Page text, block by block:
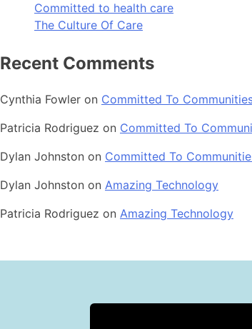
Committed to health care
The Culture Of Care
Recent Comments
Cynthia Fowler on Committed To
Patricia Rodriguez on Committed To
Dylan Johnston on Committed To
Dylan Johnston on Amazing Technology
Patricia Rodriguez on Amazing Technology